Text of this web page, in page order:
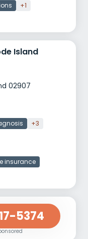
+1
Island
02907
+3
insurance
5374